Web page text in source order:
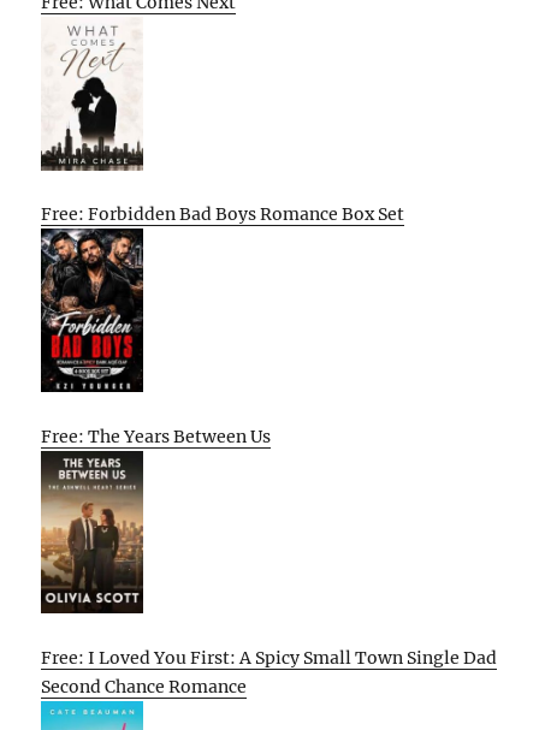
Free: Forbidden Bad Boys Romance Box Set
Free: The Years Between Us
Free: I Loved You First: A Spicy Small Town Single Dad
Second Chance Romance